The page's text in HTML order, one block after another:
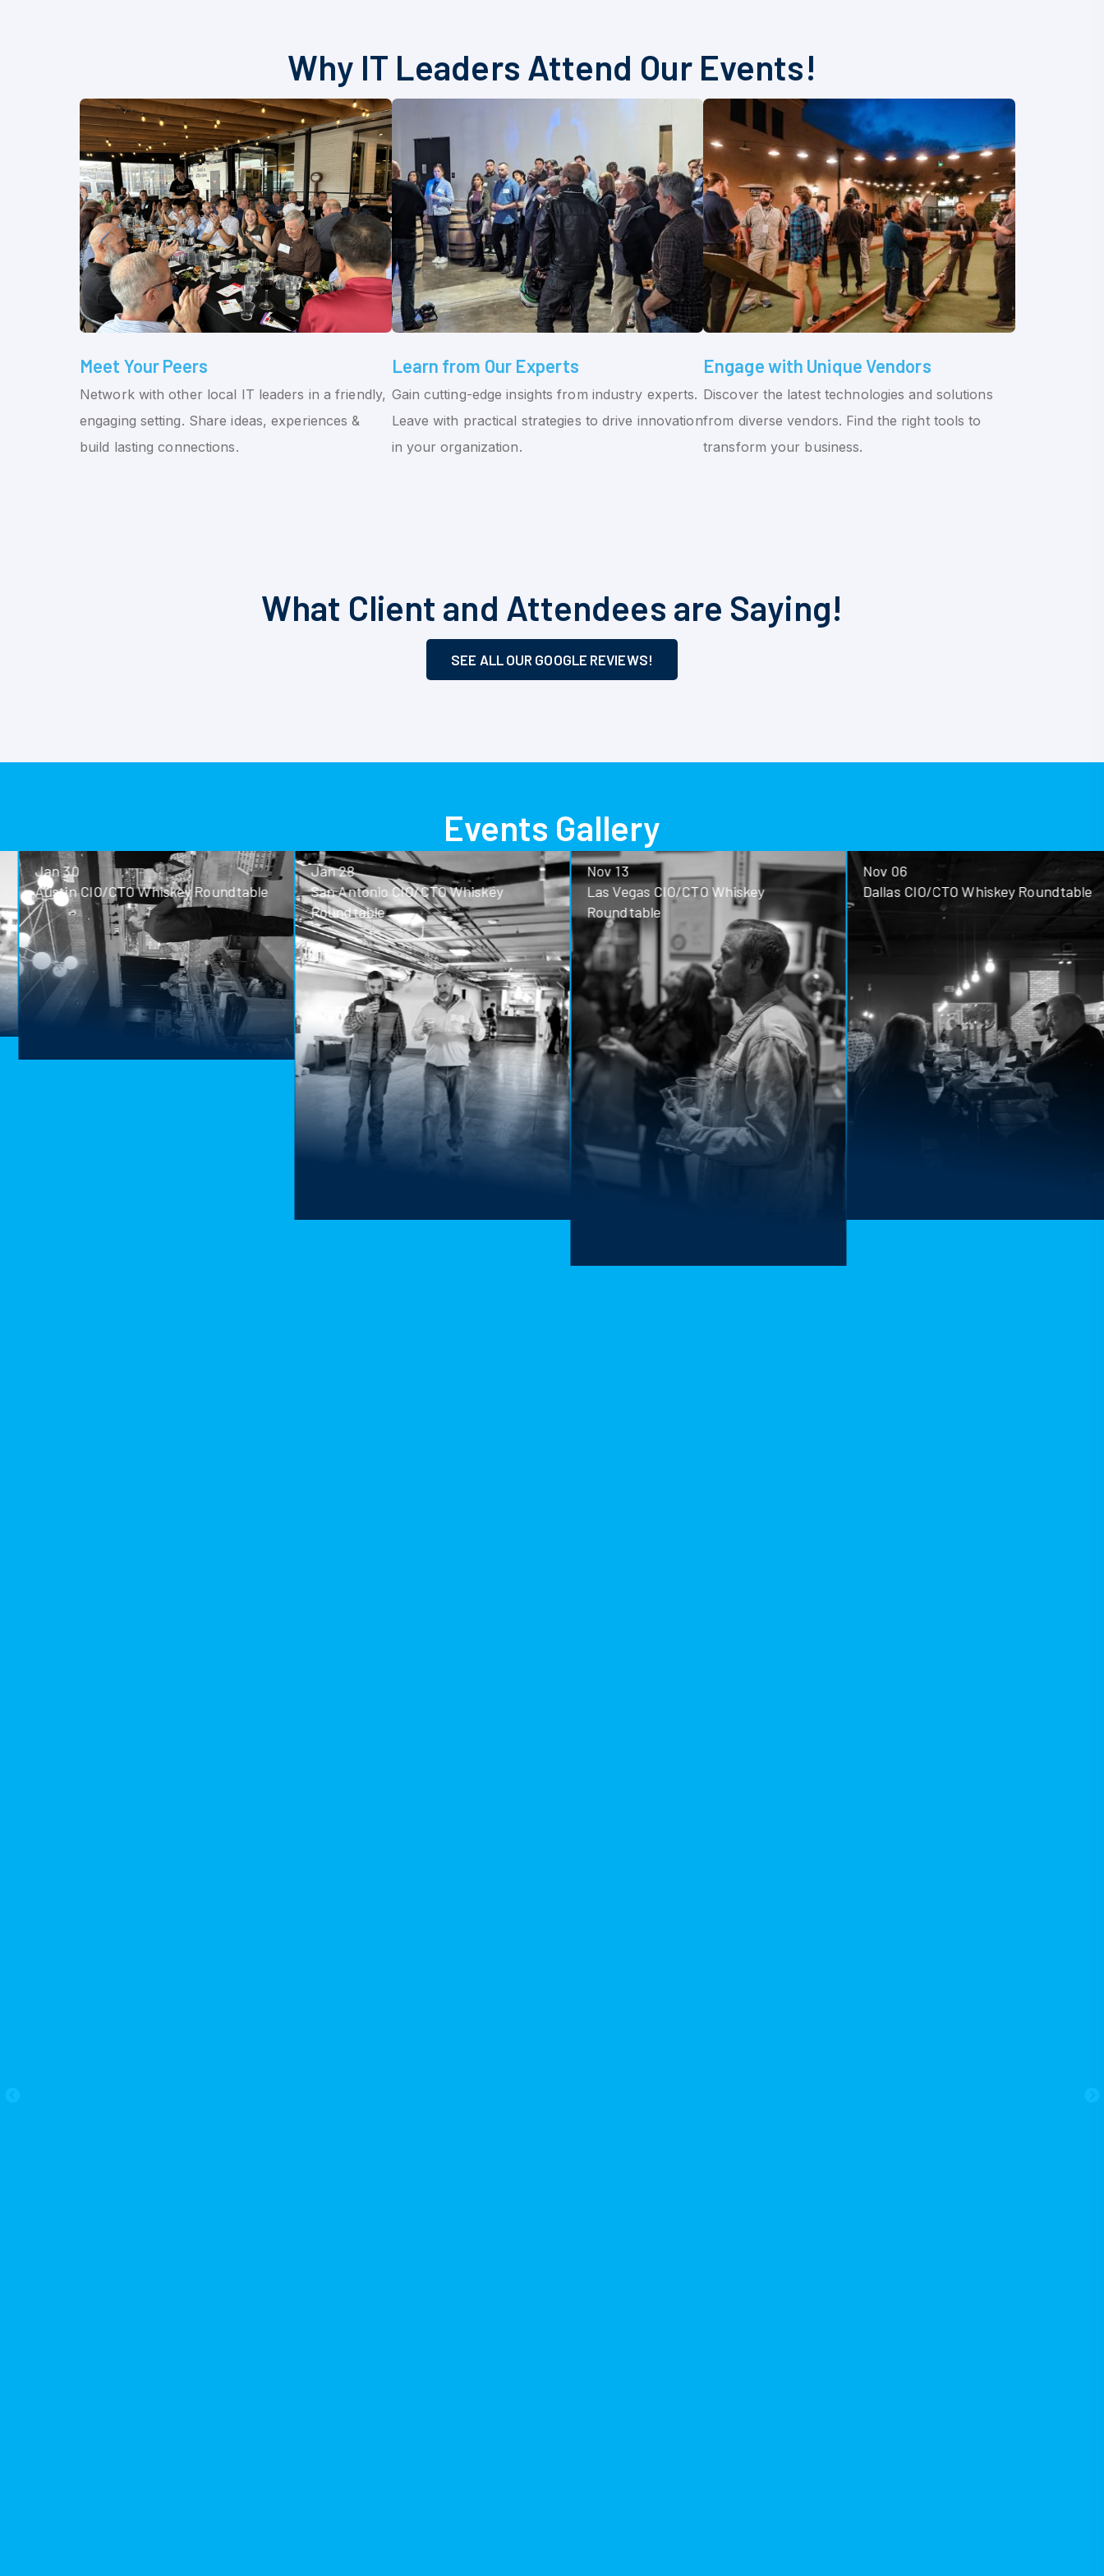
Why IT Leaders Attend Our Events!
Meet Your Peers
Network with other local IT leaders in a friendly,
engaging setting. Share ideas, experiences &
build lasting connections.
Learn from Our Experts
Gain cutting-edge insights from industry experts.
Leave with practical strategies to drive innovation
in your organization.
Engage with Unique Vendors
Discover the latest technologies and solutions
from diverse vendors. Find the right tools to
transform your business.
What Client and Attendees are Saying!
SEE ALL OUR GOOGLE REVIEWS!
Events Gallery
Jan 30
Austin CIO/CTO Whiskey Roundtable
Jan 28
San Antonio CIO/CTO Whiskey
Roundtable
Nov 13
Las Vegas CIO/CTO Whiskey
Roundtable
Nov 06
Dallas CIO/CTO Whiskey Roundtable